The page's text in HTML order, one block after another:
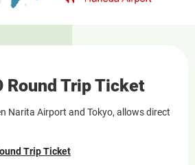
Round Trip Ticket
Narita Airport and Tokyo, allows direct
Trip Ticket